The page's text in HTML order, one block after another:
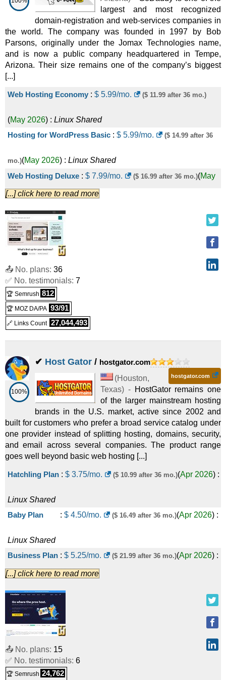
VirtualEntry
: CHF 14.90 /mo. (Sep 2025 ) :
Linux/Windows
VPS
VirtualBiz
) :
Linux/Windows VPS
Linux/Windows VPS
.com :CHF 24.95/yr. Sep 2025) :Domains
Certificates
Standard SSL:CHF
Certificates
Premium SSL :CHF
Certificates
Hoststar VPN :CHF 2.95
largest and most recognized
domain-registration and web-services companies in
the world. The company was founded in 1997 by Bob
Parsons, originally under the Jomax Technologies name,
and is now a public company headquartered in Tempe,
Arizona. Their size remains one of the company’s biggest
[...]
Web Hosting Economy : $ 5.99/mo. ($ 11.99 after 36 mo.)
(May 2026) : Linux Shared
Hosting for WordPress Basic : $ 5.99/mo. ($ 14.99 after 36
mo.)(May 2026) : Linux Shared
Web Hosting Deluxe : $ 7.99/mo. ($ 16.99 after 36 mo.)(May
2026) :Linux Shared
Hosting for WordPress Deluxe
($ 19.99 after
12 mo.)(May 2026
Web Hosting Ultimate
($ 21.99 after 36 mo.)
(May 2026) :Linux Shared
Hosting for WordPress Ultimate
12 mo.)(May 2026) :Linux
Web Hosting Plus Launch:$ 17.99/mo. ($ 34.99 after 36
mo.)(May 2026) :Linux Shared
Web Hosting Plus Enhance:$ 29.99/mo. ($ 54.99 after 36
( May 2026) :Linux Shared
Web Hosting Plus Grow:$ 39.99/mo. ($ 79.99 after 36 mo.)
(May 2026 ) :Linux Shared
Web Hosting Plus Expand:$ 54.99/mo.
1 vCPU / 2GB RAM
Linux/Windows VPS
4 vCPU / 8GB RAM:$ 34.99
Linux/Windows VPS
4 vCPU / 16GB RAM
Linux/Windows VPS
8 vCPU / 16GB RAM
Linux/Windows
[...] click here to read more
📤 No. plans: 36
✅ No. testimonials: 7
🏆 Semrush 812
🏆 MOZ DA/PA 93/91
🔗 Links Count 27,044,493
100%
✔ Host Gator / hostgator.com
hostgator.com
(Houston,
Texas) - HostGator remains one
of the larger mainstream hosting
brands in the U.S. market, active since 2002 and
built for customers who prefer a broad service catalog under
one provider instead of splitting hosting, domains, security,
and email across several companies. The product range
goes well beyond basic web hosting [...]
Hatchling Plan : $ 3.75/mo. ($ 10.99 after 36 mo.)(Apr 2026) :
Linux Shared
Baby Plan
: $ 4.50/mo. ($ 16.49 after 36 mo.)(Apr 2026) :
Linux Shared
Business Plan : $ 5.25/mo. ($ 21.99 after 36 mo.)(Apr 2026) :
Linux Shared
Pro Plan
:$ Apr 2026)
:Linux
Shared
Value - NVMe 32:
2025) :Linux/Windows
Power - NVMe 64
[...] click here to read more
📤 No. plans: 15
✅ No. testimonials: 6
🏆 Semrush 24,762